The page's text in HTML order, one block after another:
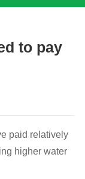
to pay
paid relatively
higher water